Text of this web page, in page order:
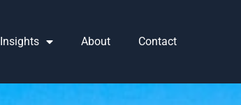
Insights About Contact